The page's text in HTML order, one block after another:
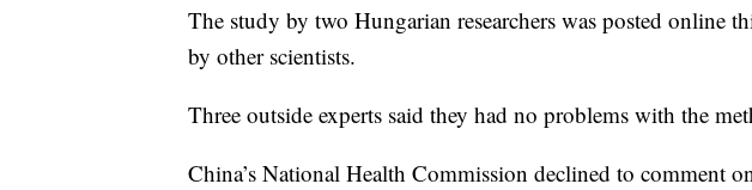
The study by two Hungarian researchers was posted online
by other scientists.
Three outside experts said they had no problems with the
China’s National Health Commission declined to comment